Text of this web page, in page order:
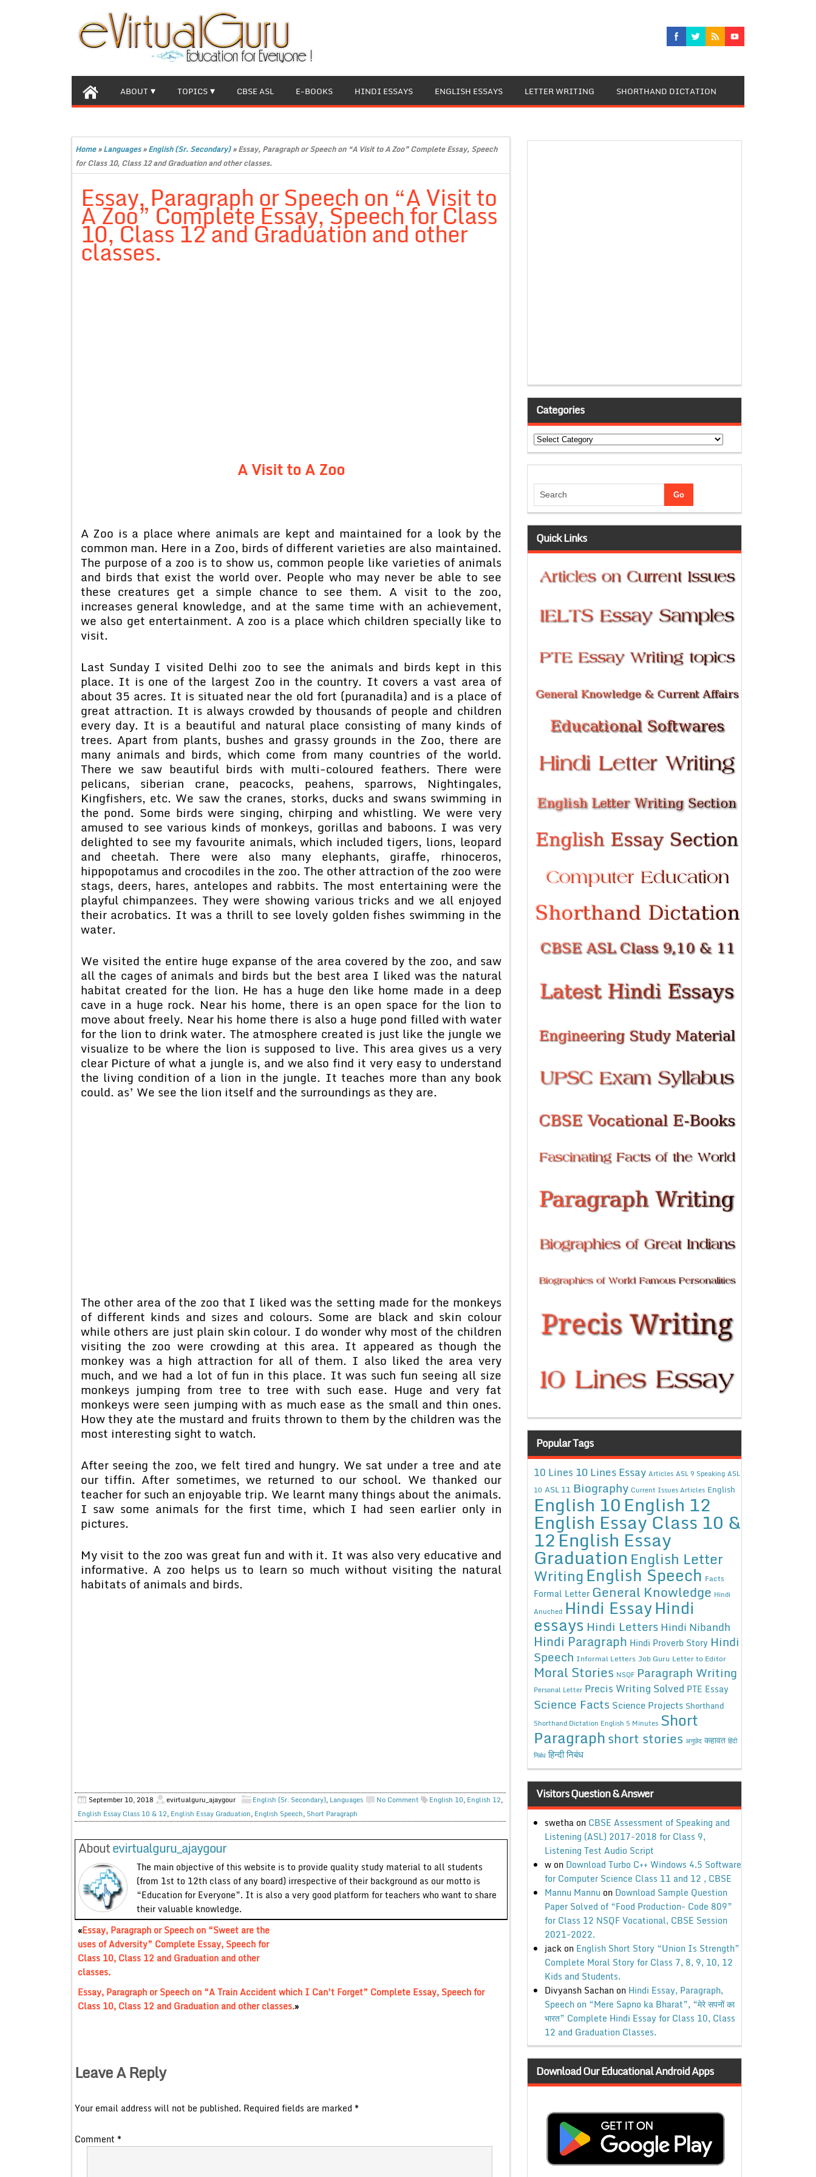
ABOUT TOPICS CBSE ASL E-BOOKS HINDI ESSAYS ENGLISH ESSAYS LETTER WRITING SHORTHAND DICTATION
Home»Languages»English (Sr. Secondary)»Essay, Paragraph or Speech on “A Visit to A Zoo” Complete Essay, Speech
for Class 10, Class 12 and Graduation and other classes.
Essay, Paragraph or Speech on “A Visit to
A Zoo” Complete Essay, Speech for Class
10, Class 12 and Graduation and other
classes.
A Visit to A Zoo
A Zoo is a place where animals are kept and maintained for a look by the
common man. Here in a Zoo, birds of different varieties are also maintained.
The purpose of a zoo is to show us, common people like varieties of animals
and birds that exist the world over. People who may never be able to see
these creatures get a simple chance to see them. A visit to the zoo,
increases general knowledge, and at the same time with an achievement,
we also get entertainment. A zoo is a place which children specially like to
visit.
Last Sunday I visited Delhi zoo to see the animals and birds kept in this
place. It is one of the largest Zoo in the country. It covers a vast area of
about 35 acres. It is situated near the old fort (puranadila) and is a place of
great attraction. It is always crowded by thousands of people and children
every day. It is a beautiful and natural place consisting of many kinds of
trees. Apart from plants, bushes and grassy grounds in the Zoo, there are
many animals and birds, which come from many countries of the world.
There we saw beautiful birds with multi-coloured feathers. There were
pelicans, siberian crane, peacocks, peahens, sparrows, Nightingales,
Kingfishers, etc. We saw the cranes, storks, ducks and swans swimming in
the pond. Some birds were singing, chirping and whistling. We were very
amused to see various kinds of monkeys, gorillas and baboons. I was very
delighted to see my favourite animals, which included tigers, lions, leopard
and cheetah. There were also many elephants, giraffe, rhinoceros,
hippopotamus and crocodiles in the zoo. The other attraction of the zoo were
stags, deers, hares, antelopes and rabbits. The most entertaining were the
playful chimpanzees. They were showing various tricks and we all enjoyed
their acrobatics. It was a thrill to see lovely golden fishes swimming in the
water.
We visited the entire huge expanse of the area covered by the zoo, and saw
all the cages of animals and birds but the best area I liked was the natural
habitat created for the lion. He has a huge den like home made in a deep
cave in a huge rock. Near his home, there is an open space for the lion to
move about freely. Near his home there is also a huge pond filled with water
for the lion to drink water. The atmosphere created is just like the jungle we
visualize to be where the lion is supposed to live. This area gives us a very
clear Picture of what a jungle is, and we also find it very easy to understand
the living condition of a lion in the jungle. It teaches more than any book
could. as’ We see the lion itself and the surroundings as they are.
The other area of the zoo that I liked was the setting made for the monkeys
of different kinds and sizes and colours. Some are black and skin colour
while others are just plain skin colour. I do wonder why most of the children
visiting the zoo were crowding at this area. It appeared as though the
monkey was a high attraction for all of them. I also liked the area very
much, and we had a lot of fun in this place. It was such fun seeing all size
monkeys jumping from tree to tree with such ease. Huge and very fat
monkeys were seen jumping with as much ease as the small and thin ones.
How they ate the mustard and fruits thrown to them by the children was the
most interesting sight to watch.
After seeing the zoo, we felt tired and hungry. We sat under a tree and ate
our tiffin. After sometimes, we returned to our school. We thanked our
teacher for such an enjoyable trip. We learnt many things about the animals.
I saw some animals for the first time, which I had seen earlier only in
pictures.
My visit to the zoo was great fun and with it. It was also very educative and
informative. A zoo helps us to learn so much without visiting the natural
habitats of animals and birds.
September 10, 2018 evirtualguru_ajaygour English (Sr. Secondary), Languages No Comment English 10, English 12,
English Essay Class 10 & 12, English Essay Graduation, English Speech, Short Paragraph
Aboutevirtualguru_ajaygour
The main objective of this website is to provide quality study material to all students
(from 1st to 12th class of any board) irrespective of their background as our motto is
“Education for Everyone”. It is also a very good platform for teachers who want to share
their valuable knowledge.
«Essay, Paragraph or Speech on “Sweet are the
uses of Adversity” Complete Essay, Speech for
Class 10, Class 12 and Graduation and other
classes.
Essay, Paragraph or Speech on “A Train Accident which I Can’t Forget” Complete Essay, Speech for
Class 10, Class 12 and Graduation and other classes.»
Leave A Reply
Your email address will not be published. Required fields are marked *
Comment *
Categories
Categories
Quick Links
Popular Tags
10 Lines 10 Lines Essay Articles ASL 9 Speaking ASL
10 ASL 11 Biography Current Issues Articles English
English 10English 12
English Essay Class 10 &
12English Essay
Graduation English Letter
WritingEnglish Speech Facts
Formal Letter General Knowledge Hindi
Anuched Hindi EssayHindi
essays Hindi Letters Hindi Nibandh
Hindi Paragraph Hindi Proverb Story Hindi
Speech Informal Letters Job Guru Letter to Editor
Moral Stories NSQF Paragraph Writing
Personal Letter Precis Writing Solved PTE Essay
Science Facts Science Projects Shorthand
Shorthand Dictation English 5 Minutes Short
Paragraphshort stories अनुछेद कहावत हिंदी
निबंध हिन्दी निबंध
Visitors Question & Answer
swethaon CBSE Assessment of Speaking and
Listening (ASL) 2017-2018 for Class 9,
Listening Test Audio Script
won Download Turbo C++ Windows 4.5 Software
for Computer Science Class 11 and 12 , CBSE
Mannu Mannu on Download Sample Question
Paper Solved of “Food Production- Code 809”
for Class 12 NSQF Vocational, CBSE Session
2021-2022.
jackon English Short Story “Union Is Strength”
Complete Moral Story for Class 7, 8, 9, 10, 12
Kids and Students.
Divyansh Sachanon Hindi Essay, Paragraph,
Speech on “Mere Sapno ka Bharat”, “मेरे सपनों का
भारत” Complete Hindi Essay for Class 10, Class
12 and Graduation Classes.
Download Our Educational Android Apps